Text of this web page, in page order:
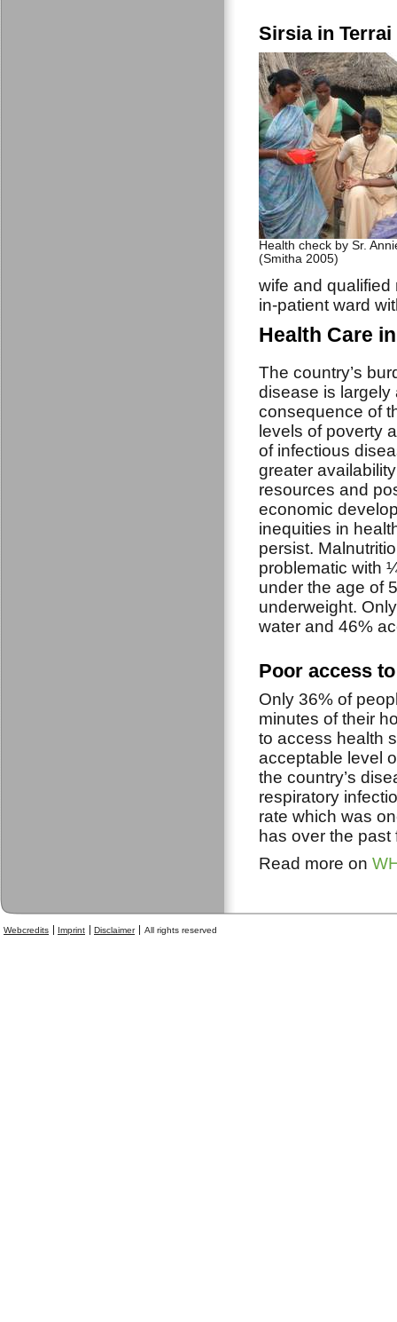
Sirsia in Terrai
Health check by Sr.
(Smitha 2005)
wife and
in-patient ward
Health Care
The country’s
disease is largely
consequence of
levels of poverty
of infectious
greater
resources and
economic
inequities in
persist.
problematic with
under the age of
underweight.
water and 46%
Poor access
Only 36% of
minutes of their
to access health
acceptable level
the country’s
respiratory
rate which was
has over the
Read more on
Webcredits Imprint Disclaimer All rights reserved